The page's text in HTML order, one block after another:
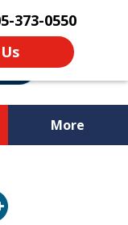
373-0550
More